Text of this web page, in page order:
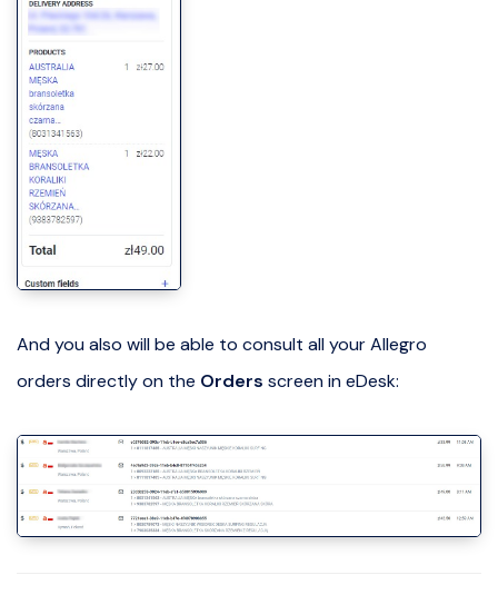
And you also will be able to consult all your Allegro
orders directly on the Orders screen in eDesk: